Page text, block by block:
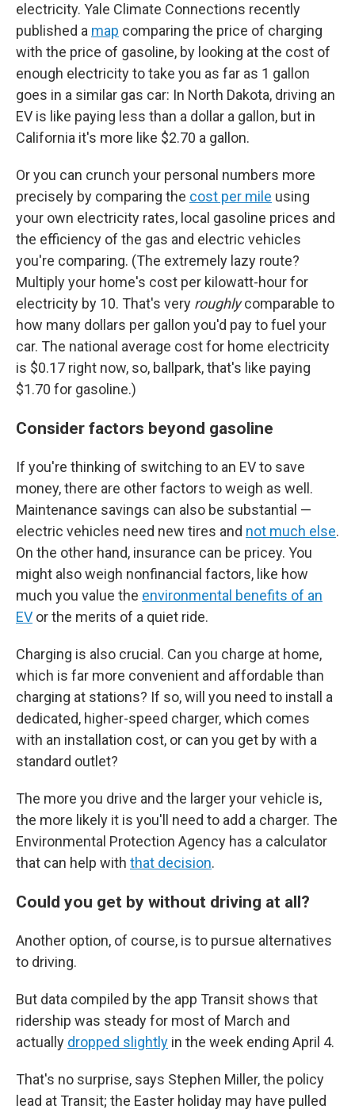
electricity. Yale Climate Connections recently
published a map comparing the price of charging
with the price of gasoline, by looking at the cost of
enough electricity to take you as far as 1 gallon
goes in a similar gas car: In North Dakota, driving an
EV is like paying less than a dollar a gallon, but in
California it's more like $2.70 a gallon.
Or you can crunch your personal numbers more
precisely by comparing the cost per mile using
your own electricity rates, local gasoline prices and
the efficiency of the gas and electric vehicles
you're comparing. (The extremely lazy route?
Multiply your home's cost per kilowatt-hour for
electricity by 10. That's very roughlycomparable to
how many dollars per gallon you'd pay to fuel your
car. The national average cost for home electricity
is $0.17 right now, so, ballpark, that's like paying
$1.70 for gasoline.)
Consider factors beyond gasoline
If you're thinking of switching to an EV to save
money, there are other factors to weigh as well.
Maintenance savings can also be substantial —
electric vehicles need new tires and not much else.
On the other hand, insurance can be pricey. You
might also weigh nonfinancial factors, like how
much you value the environmental benefits of an
EV or the merits of a quiet ride.
Charging is also crucial. Can you charge at home,
which is far more convenient and affordable than
charging at stations? If so, will you need to install a
dedicated, higher-speed charger, which comes
with an installation cost, or can you get by with a
standard outlet?
The more you drive and the larger your vehicle is,
the more likely it is you'll need to add a charger. The
Environmental Protection Agency has a calculator
that can help with that decision.
Could you get by without driving at all?
Another option, of course, is to pursue alternatives
to driving.
But data compiled by the app Transit shows that
ridership was steady for most of March and
actually dropped slightly in the week ending April 4.
That's no surprise, says Stephen Miller, the policy
lead at Transit; the Easter holiday may have pulled